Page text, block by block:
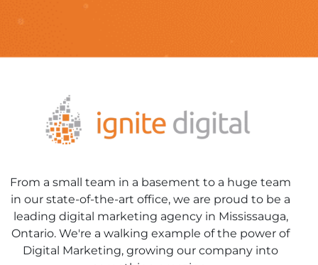
From a small team in a basement to a huge team
in our state-of-the-art office, we are proud to be a
leading digital marketing agency in Mississauga,
Ontario. We're a walking example of the power of
Digital Marketing, growing our company into